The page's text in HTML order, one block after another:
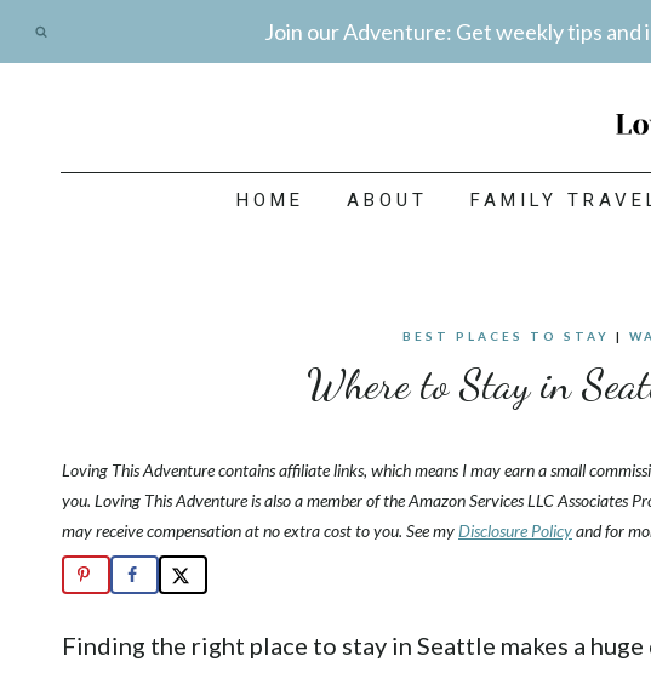
Skip
to
Join our Adventure: Get weekly tips
HOME ABOUT FAMILY
BEST PLACES TO STAY |
Where to Stay in
Loving This Adventure contains affiliate links, which means I may earn a small
you. Loving This Adventure is also a member of the Amazon Services LLC Associates
may receive compensation at no extra cost to you. See myDisclosure Policyand for
Finding the right place to stay in Seattle makes a